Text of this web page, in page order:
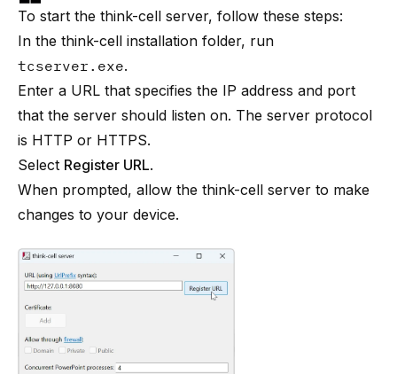
To start the think-cell server, follow these steps:
In the think-cell installation folder, run
tcserver.exe.
Enter a URL that specifies the IP address and port
that the server should listen on. The server protocol
is HTTP or HTTPS.
Select Register URL.
When prompted, allow the think-cell server to make
changes to your device.